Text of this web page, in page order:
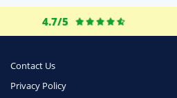
Life Insurance
Business
Phone & Internet
4.7/5
Contact Us
Privacy Policy